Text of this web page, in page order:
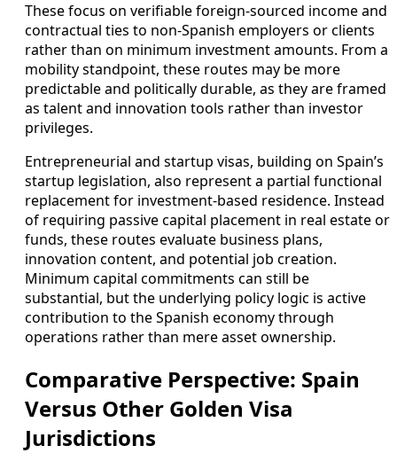
These focus on verifiable foreign-sourced income and
contractual ties to non-Spanish employers or clients
rather than on minimum investment amounts. From a
mobility standpoint, these routes may be more
predictable and politically durable, as they are framed
as talent and innovation tools rather than investor
privileges.
Entrepreneurial and startup visas, building on Spain’s
startup legislation, also represent a partial functional
replacement for investment-based residence. Instead
of requiring passive capital placement in real estate or
funds, these routes evaluate business plans,
innovation content, and potential job creation.
Minimum capital commitments can still be
substantial, but the underlying policy logic is active
contribution to the Spanish economy through
operations rather than mere asset ownership.
Comparative Perspective: Spain
Versus Other Golden Visa
Jurisdictions